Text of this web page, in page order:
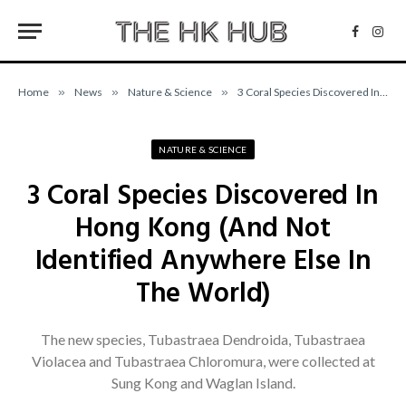
Home » News » Nature & Science » 3 Coral Species Discovered In Hong Kong (And Not Identified Anywhere Else In The World)
NATURE & SCIENCE
3 Coral Species Discovered In
Hong Kong (And Not
Identified Anywhere Else In
The World)
The new species, Tubastraea Dendroida, Tubastraea
Violacea and Tubastraea Chloromura, were collected at
Sung Kong and Waglan Island.